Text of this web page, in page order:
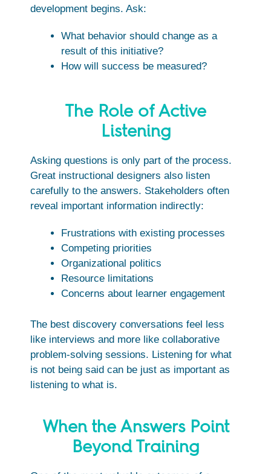
development begins. Ask:
What behavior should change as a
result of this initiative?
How will success be measured?
The Role of Active
Listening
Asking questions is only part of the process.
Great instructional designers also listen
carefully to the answers. Stakeholders often
reveal important information indirectly:
Frustrations with existing processes
Competing priorities
Organizational politics
Resource limitations
Concerns about learner engagement
The best discovery conversations feel less
like interviews and more like collaborative
problem-solving sessions. Listening for what
is not being said can be just as important as
listening to what is.
When the Answers Point
Beyond Training